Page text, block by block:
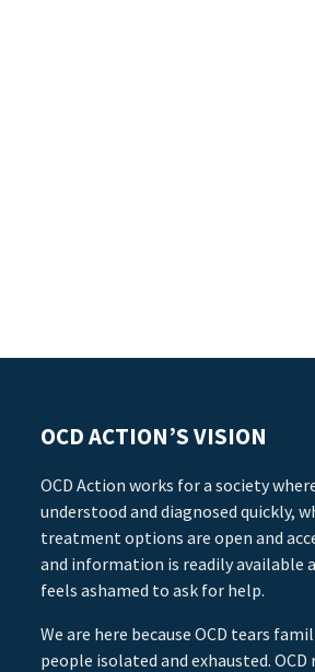
OCD ACTION’S VISION
OCD Action works for a society
understood and diagnosed quickly,
treatment options are open and
and information is readily available
feels ashamed to ask for help.
We are here because OCD tears
people isolated and exhausted. OCD